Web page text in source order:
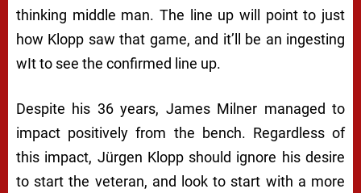
thinking middle man. The line up will point to just
how Klopp saw that game, and it’ll be an ingesting
wIt to see the confirmed line up.
Despite his 36 years, James Milner managed to
impact positively from the bench. Regardless of
this impact, Jürgen Klopp should ignore his desire
to start the veteran, and look to start with a more